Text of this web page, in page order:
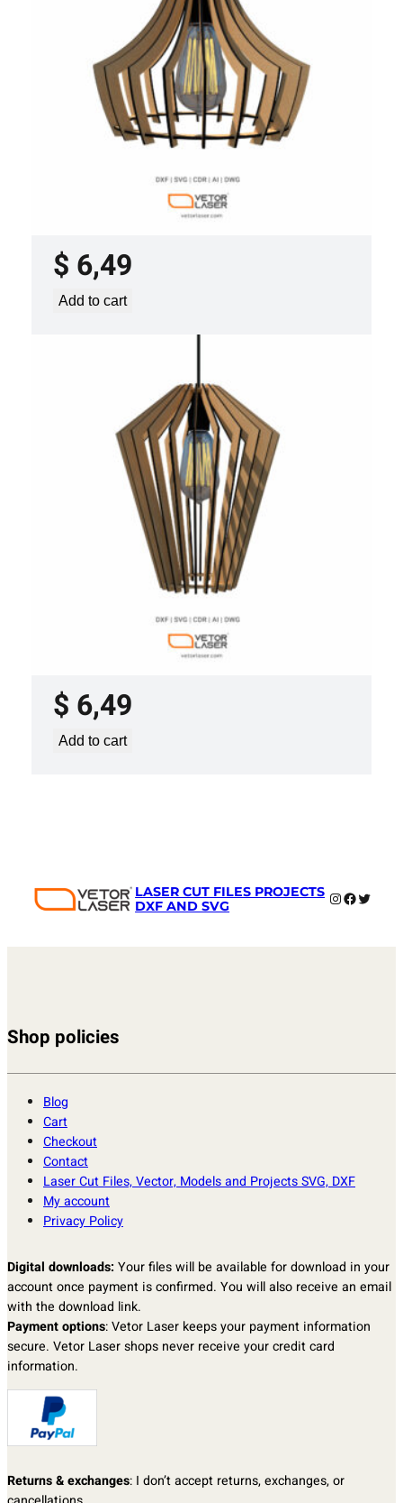
LASER CUT FILE CEILING LIGHTS
PROJECT TEMPLATE SVG DXF –
$ 6,49
Add to cart
LASER CUT FILE CEILING LIGHTS
PROJECT TEMPLATE SVG DXF –
$ 6,49
Add to cart
LASER CUT FILES PROJECTS
DXF AND SVG
Instagram
Twitter
Shop policies
Blog
Cart
Checkout
Contact
Laser Cut Files, Vector, Models and Projects SVG, DXF
My account
Privacy Policy
Digital downloads: Your files will be available for download in your
account once payment is confirmed. You will also receive an email
with the download link.
Payment options: Vetor Laser keeps your payment information
secure. Vetor Laser shops never receive your credit card
information.
Returns & exchanges: I don’t accept returns, exchanges, or